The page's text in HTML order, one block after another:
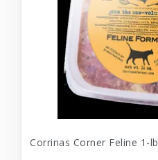
Corrinas Corner Feline 1-lb